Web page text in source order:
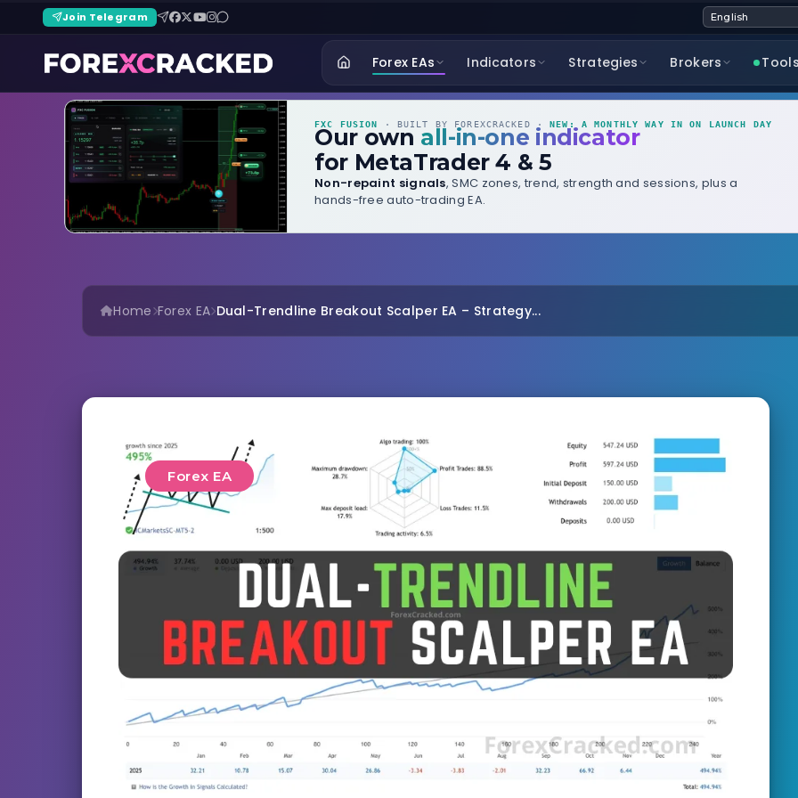
Join Telegram
Forex EAs Indicators Strategies Brokers Tools
FXC FUSION · BUILT BY FOREXCRACKED ·NEW: A MONTHLY WAY IN ON LAUNCH DAY
Our own all-in-one indicator
for MetaTrader 4 & 5
Non-repaint signals, SMC zones, trend, strength and sessions, plus a
hands-free auto-trading EA.
Home Forex EA Dual-Trendline Breakout Scalper EA – Strategy...
Forex EA